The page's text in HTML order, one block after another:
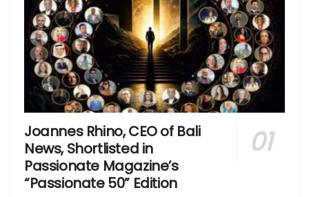
Joannes Rhino, CEO of Bali
News, Shortlisted in
Passionate Magazine’s
“Passionate 50” Edition